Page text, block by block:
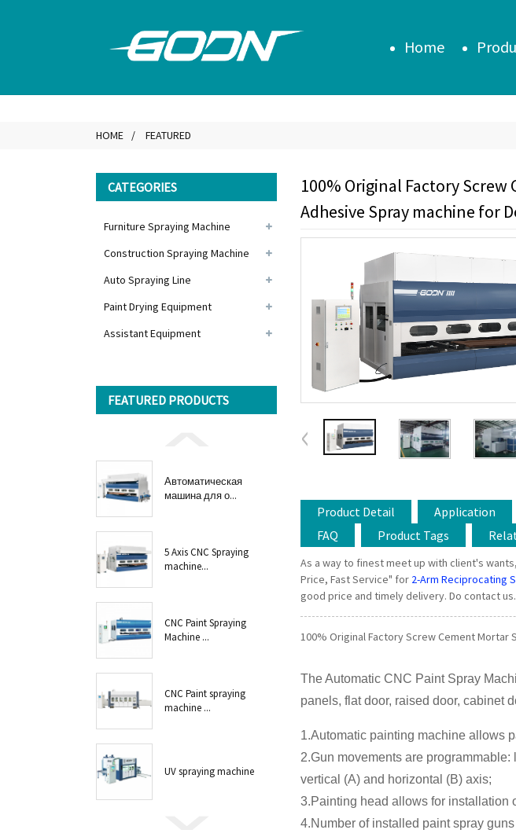
Home
HOME FEATURED
CATEGORIES
Furniture Spraying Machine
Construction Spraying Machine
Auto Spraying Line
Paint Drying Equipment
Assistant Equipment
FEATURED PRODUCTS
Автоматическая
машина для о...
5 Axis CNC Spraying
machine...
CNC Paint Spraying
Machine ...
CNC Paint spraying
machine ...
UV spraying machine
100% Original Factory Screw
Adhesive Spray machine for
Product Detail Application
FAQ
Product Tags
As a way to finest meet up with client's
Price, Fast Service" for 2-Arm Reciprocating
good price and timely delivery. Do contact us.
100% Original Factory Screw Cement Mortar
The Automatic CNC Paint Spray
panels, flat door, raised door, cabinet
1.Automatic painting machine allows
2.Gun movements are
vertical (A) and horizontal (B) axis;
3.Painting head allows for installation
4.Number of installed paint spray